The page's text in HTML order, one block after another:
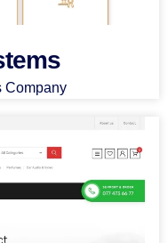
Company